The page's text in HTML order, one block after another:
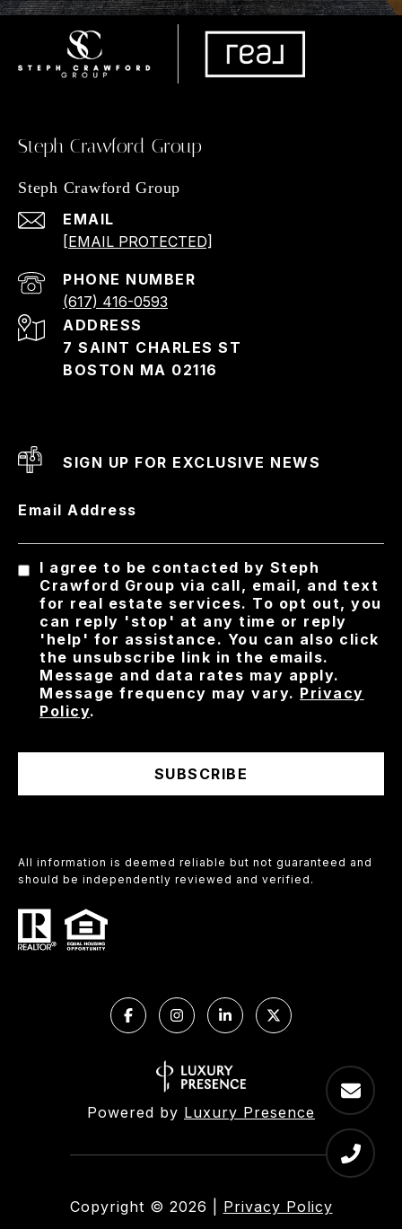
Steph Crawford Group
Steph Crawford Group
EMAIL
[EMAIL PROTECTED]
PHONE NUMBER
(617) 416-0593
ADDRESS
7 SAINT CHARLES ST
BOSTON MA 02116
SIGN UP FOR EXCLUSIVE NEWS
Email Address
I agree to be contacted by Steph
Crawford Group via call, email, and text
for real estate services. To opt out, you
can reply 'stop' at any time or reply
'help' for assistance. You can also click
the unsubscribe link in the emails.
Message and data rates may apply.
Message frequency may vary. Privacy
Policy.
SUBSCRIBE
All information is deemed reliable but not guaranteed and
should be independently reviewed and verified.
Powered by Luxury Presence
Copyright © 2026 Privacy Policy